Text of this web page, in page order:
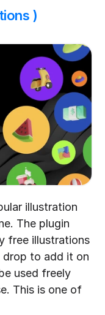
)
illustration
The plugin
free illustrations
drop to add it on
used freely
This is one of